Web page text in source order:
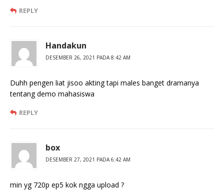
REPLY
Handakun
DESEMBER 26, 2021 PADA 8:42 AM
Duhh pengen liat jisoo akting tapi males banget dramanya
tentang demo mahasiswa
REPLY
box
DESEMBER 27, 2021 PADA 6:42 AM
min yg 720p ep5 kok ngga upload ?